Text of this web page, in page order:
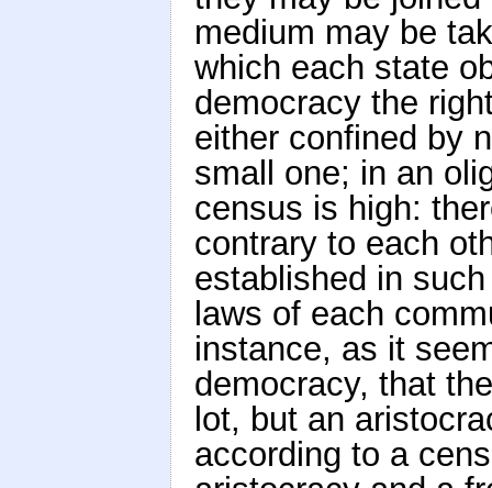
medium may be
which each state
democracy the
either confined by
small one; in an
census is high:
contrary to each
established in
laws of each
instance, as it
democracy, that
lot, but an
according to a